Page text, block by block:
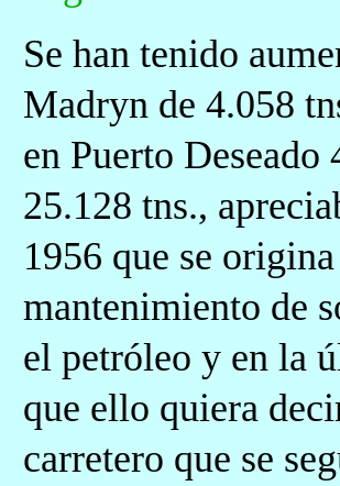
Se han tenido
Madryn de 4.058
en Puerto
25.128 tns.,
1956 que se
mantenimiento de
el petróleo y en la
que ello quiera
carretero que se